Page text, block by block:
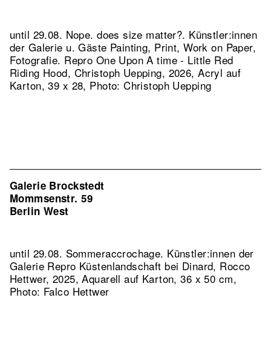
until 29.08. Nope. does size matter?. Künstler:innen
der Galerie u. Gäste Painting, Print, Work on Paper,
Fotografie. Repro One Upon A time - Little Red
Riding Hood, Christoph Uepping, 2026, Acryl auf
Karton, 39 x 28, Photo: Christoph Uepping
Galerie Brockstedt
Mommsenstr. 59
Berlin West
until 29.08. Sommeraccrochage. Künstler:innen der
Galerie Repro Küstenlandschaft bei Dinard, Rocco
Hettwer, 2025, Aquarell auf Karton, 36 x 50 cm,
Photo: Falco Hettwer